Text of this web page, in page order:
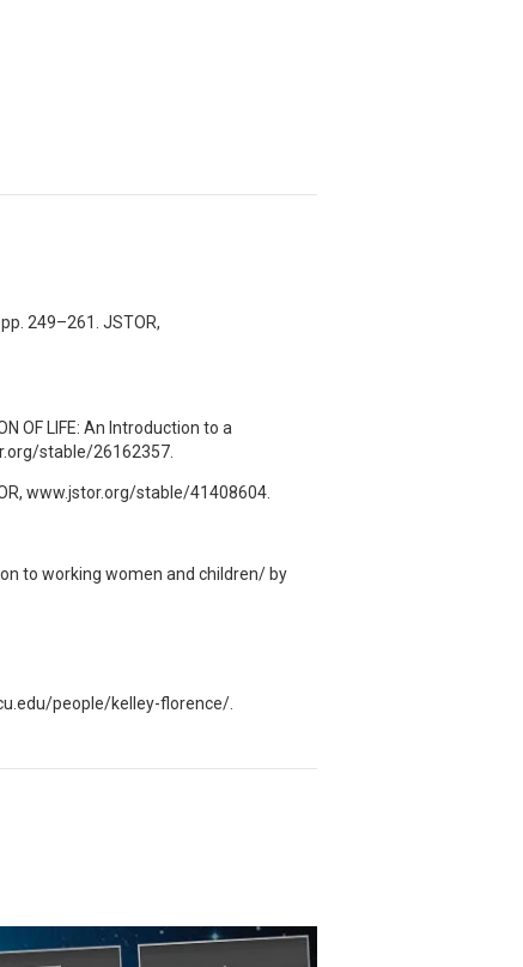
249–261. JSTOR,
OF LIFE: An Introduction to a
stable/26162357.
www.jstor.org/stable/41408604.
to working women and children/ by
people/kelley-florence/.